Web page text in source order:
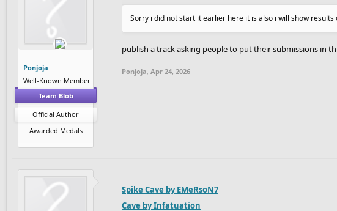
Ponjoja
Well-Known Member
Team Blob
Official Author
Awarded Medals
Sorry i did not start it earlier here it is also i will show results
publish a track asking people to put their submissions in
Ponjoja, Apr 24, 2026
Spike Cave by EMeRsoN7
Cave by Infatuation